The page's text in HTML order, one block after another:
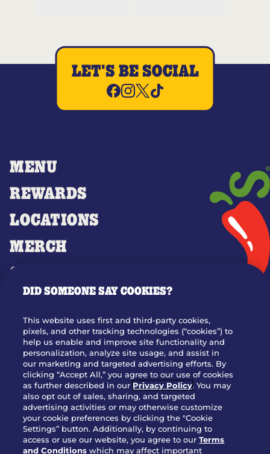
MENU
REWARDS
LOCATIONS
MERCH
GIFT CARDS
OUR STORY
JOIN OUR TEAM
FRANCHISING
NUTRITION INFO
SITE FEEDBACK
GET IN TOUCH
Download Our App For Rewards
LET'S BE SOCIAL
DID SOMEONE SAY COOKIES?
This website uses first and third-party cookies,
pixels, and other tracking technologies (“cookies”) to
help us enable and improve site functionality and
personalization, analyze site usage, and assist in
our marketing and targeted advertising efforts. By
clicking “Accept All,” you agree to our use of cookies
as further described in our Privacy Policy. You may
also opt out of sales, sharing, and targeted
advertising activities or may otherwise customize
your cookie preferences by clicking the "Cookie
Settings” button. Additionally, by continuing to
access or use our website, you agree to ourTerms
and Conditions which may affect important